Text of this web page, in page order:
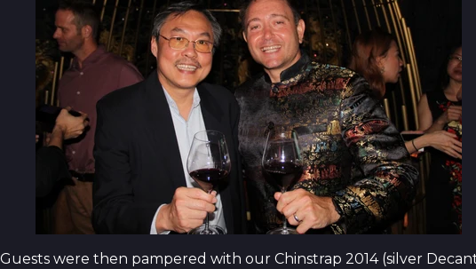
Guests were then pampered with our Chinstrap 2014 (silver